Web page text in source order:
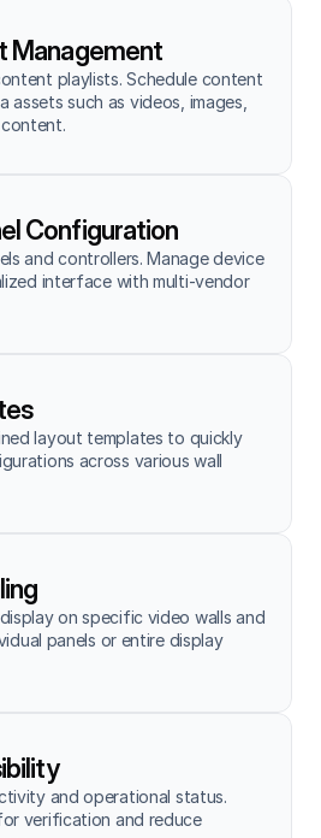
Management
playlists. Schedule content
assets such as videos, images,
Configuration
and controllers. Manage device
interface with multi-vendor
layout templates to quickly
across various wall
on specific video walls and
panels or entire display
and operational status.
verification and reduce